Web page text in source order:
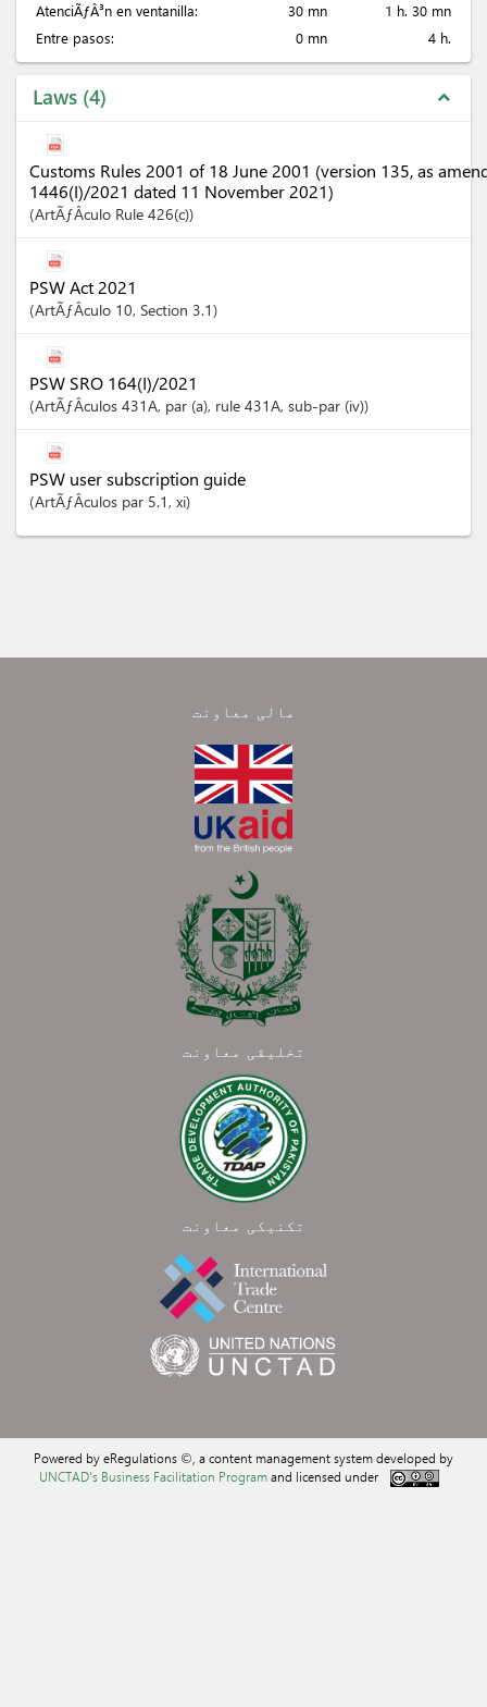
AtenciÃƒÂ³n en ventanilla: 30 mn
1 h. 30 mn
Entre pasos:
0 mn 4 h.
Laws 4 expand_less
Customs Rules 2001 of 18 June 2001 (version 135, as
1446(I)/2021 dated 11 November 2021)
ArtÃƒÂ­culo Rule 426(c)
PSW Act 2021
ArtÃƒÂ­culo 10, Section 3.1
PSW SRO 164(I)/2021
ArtÃƒÂ­culos 431A, par (a), rule 431A, sub-par (iv)
PSW user subscription guide
ArtÃƒÂ­culos par 5.1, xi
مالی معاونت
تخلیقی معاونت
تکنیکی معاونت
Powered by eRegulations ©, a content management system developed by
UNCTAD's Business Facilitation Programand licensed under